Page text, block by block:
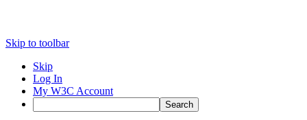
Skip to toolbar
Skip
Log In
My W3C Account
Search